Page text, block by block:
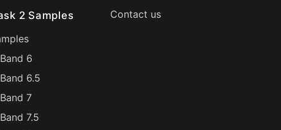
2 Samples
6
6.5
7
7.5
Contact us